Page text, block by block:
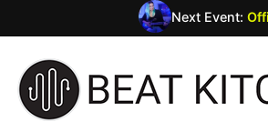
Next Event: